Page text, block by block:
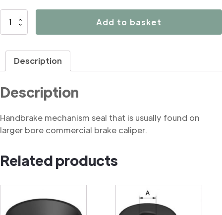
B3050
(commercial)
Add to basket
Description
Description
Handbrake mechanism seal that is usually found on
larger bore commercial brake caliper.
Related products